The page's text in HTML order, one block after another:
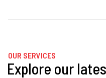
OUR SERVICES
Explore our